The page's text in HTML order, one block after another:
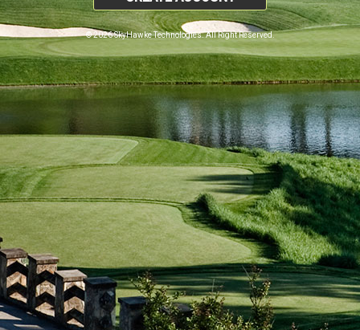
© 2026 SkyHawke Technologies. All Right Reserved.